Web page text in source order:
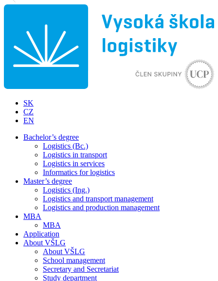
SK
CZ
EN
Bachelor’s degree
Logistics (Bc.)
Logistics in transport
Logistics in services
Informatics for logistics
Master’s degree
Logistics (Ing.)
Logistics and transport management
Logistics and production management
MBA
MBA
Application
About VŠLG
About VŠLG
School management
Secretary and Secretariat
Study department